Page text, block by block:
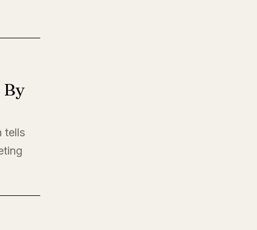
By
tells